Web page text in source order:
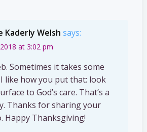
Kaderly Welsh says:
at 3:02 pm
Sometimes it takes some
like how you put that: look
to God’s care. That’s a
Thanks for sharing your
Happy Thanksgiving!